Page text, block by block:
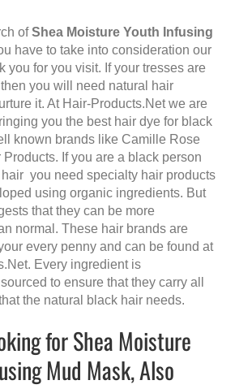
ofShea Moisture Youth Infusing
have to take into consideration our
you for you visit. If your tresses are
you will need natural hair
it. At Hair-Products.Net we are
you the best hair dye for black
known brands like Camille Rose
Products. If you are a black person
you need specialty hair products
using organic ingredients. But
that they can be more
normal. These hair brands are
every penny and can be found at
. Every ingredient is
to ensure that they carry all
the natural black hair needs.
for Shea Moisture
Mud Mask, Also